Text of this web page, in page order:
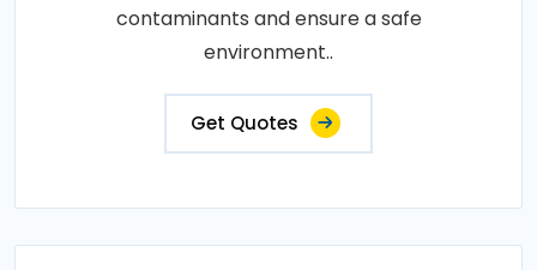
contaminants and ensure a safe
environment..
Get Quotes